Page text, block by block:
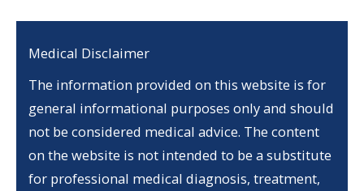
Medical Disclaimer
The information provided on this website is for
general informational purposes only and should
not be considered medical advice. The content
on the website is not intended to be a substitute
for professional medical diagnosis, treatment,